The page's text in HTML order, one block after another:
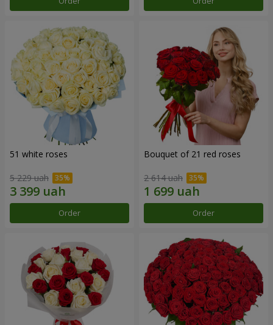
51 white roses
5 229 uah
Order
Bouquet of 21 red roses
2 614 uah
Order